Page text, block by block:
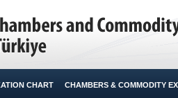
CHART CHAMBERS & COMMODITY